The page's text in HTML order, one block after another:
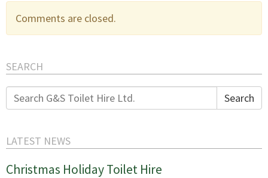
Comments are closed.
SEARCH
Search
for:
Search
LATEST NEWS
Christmas Holiday Toilet Hire